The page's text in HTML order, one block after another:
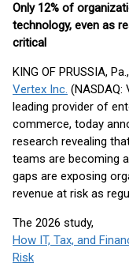
Only 12% of
technology, even as
critical
KING OF PRUSSIA,
Vertex Inc. (NASDAQ:
leading provider of
commerce, today
research revealing
teams are becoming
gaps are exposing
revenue at risk as
The 2026 study,
How IT, Tax, and
Risk